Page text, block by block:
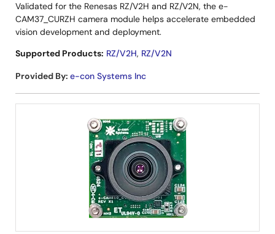
Validated for the Renesas RZ/V2H and RZ/V2N, the e-
CAM37_CURZH camera module helps accelerate embedded
vision development and deployment.
Supported Products: RZ/V2H, RZ/V2N
Provided By: e-con Systems Inc